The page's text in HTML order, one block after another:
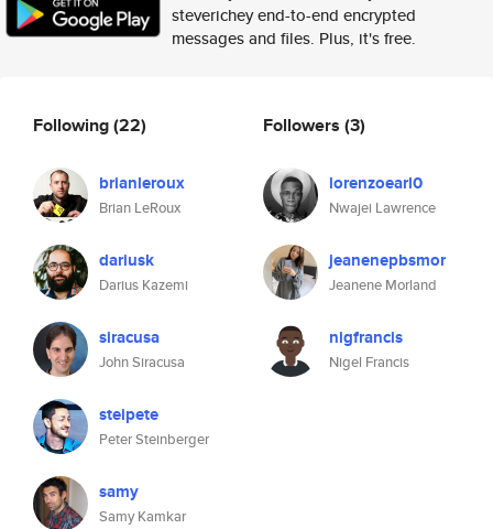
steverichey end-to-end encrypted
messages and files. Plus, it's free.
Following(22)
brianleroux
Brian LeRoux
dariusk
Darius Kazemi
siracusa
John Siracusa
steipete
Peter Steinberger
samy
Samy Kamkar
Followers (3)
lorenzoearl0
Nwajei Lawrence
jeanenepbsmor
Jeanene Morland
nigfrancis
Nigel Francis